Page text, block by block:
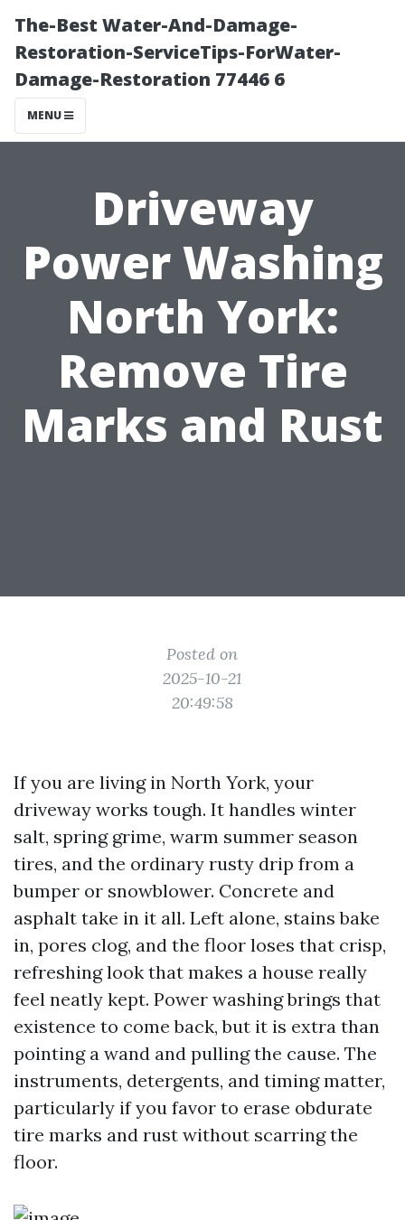
The-Best Water-And-Damage-
Restoration-ServiceTips-ForWater-
Damage-Restoration 77446 6
MENU
Driveway
Power Washing
North York:
Remove Tire
Marks and Rust
Posted on
2025-10-21
20:49:58
If you are living in North York, your
driveway works tough. It handles winter
salt, spring grime, warm summer season
tires, and the ordinary rusty drip from a
bumper or snowblower. Concrete and
asphalt take in it all. Left alone, stains bake
in, pores clog, and the floor loses that crisp,
refreshing look that makes a house really
feel neatly kept. Power washing brings that
existence to come back, but it is extra than
pointing a wand and pulling the cause. The
instruments, detergents, and timing matter,
particularly if you favor to erase obdurate
tire marks and rust without scarring the
floor.